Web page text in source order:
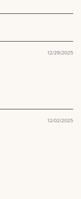
12/29/2025
12/02/2025